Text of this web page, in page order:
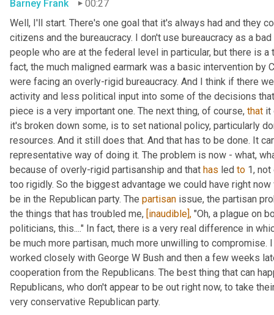
Barney Frank
00:27
Well, I'll start. There's one goal that it's always had and they
citizens and the bureaucracy. I don't use bureaucracy as a
people who are at the federal level in particular, but there is
fact, the much maligned earmark was a basic intervention
were facing an overly-rigid bureaucracy. And I think if there
activity and less political input into some of the decisions
piece is a very important one. The next thing, of course, that it
it's broken down some, is to set national policy, particularly
resources. And it still does that. And that has to be done. It
representative way of doing it. The problem is now - what,
because of overly-rigid partisanship and that has led to 1,
too rigidly. So the biggest advantage we could have right
be in the Republican party. The partisan issue, the partisan
the things that has troubled me, [inaudible], "Oh, a plague on
politicians, this...." In fact, there is a very real difference in
be much more partisan, much more unwilling to
worked closely with George W Bush and then a few weeks
cooperation from the Republicans. The best thing that can
Republicans, who don't appear to be out right now, to take
very conservative Republican party.